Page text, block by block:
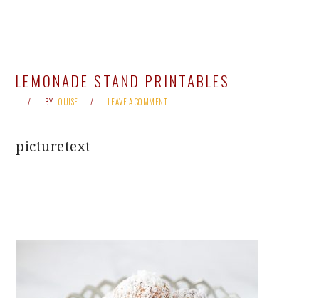
LEMONADE STAND PRINTABLES
BY LOUISE LEAVE A COMMENT
picturetext